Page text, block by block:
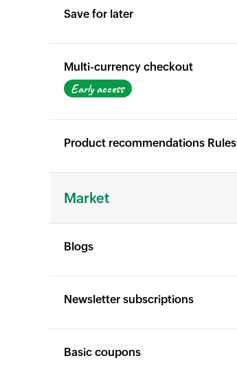
Save for later
Multi-currency checkout
Early access
Product recommendations Rules
X
Market
Blogs
Yes
Newsletter subscriptions
Yes
Basic coupons
Yes